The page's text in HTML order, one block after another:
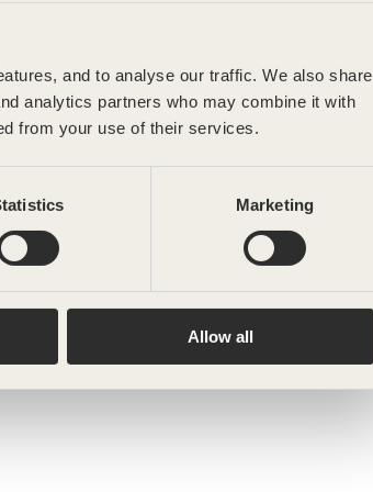
and to analyse our traffic. We also share
analytics partners who may combine it with
from your use of their services.
Marketing
Allow all